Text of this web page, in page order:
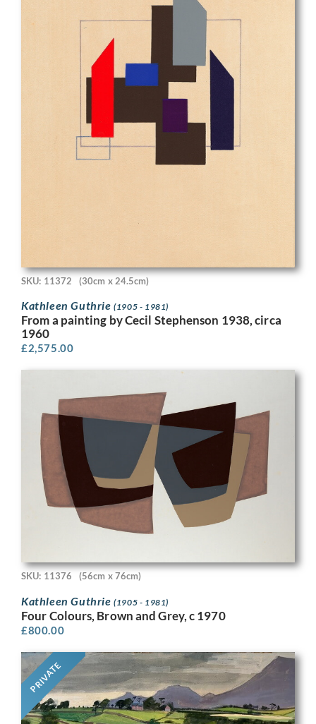
SKU: 11372 (30cm x 24.5cm)
Kathleen Guthrie(1905 - 1981)
From a painting by Cecil Stephenson 1938, circa
1960
£2,575.00
SKU: 11376 (56cm x 76cm)
Kathleen Guthrie(1905 - 1981)
Four Colours, Brown and Grey, c 1970
£800.00
PRIVATE